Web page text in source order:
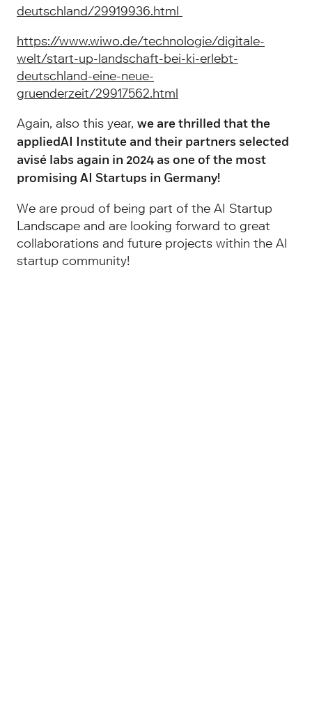
deutschland/29919936.html
https://www.wiwo.de/technologie/digitale-
welt/start-up-landschaft-bei-ki-erlebt-
deutschland-eine-neue-
gruenderzeit/29917562.html
Again, also this year, we are thrilled that the
appliedAI Institute and their partners selected
avisé labs again in 2024 as one of the most
promising AI Startups in Germany!
We are proud of being part of the AI Startup
Landscape and are looking forward to great
collaborations and future projects within the AI
startup community!